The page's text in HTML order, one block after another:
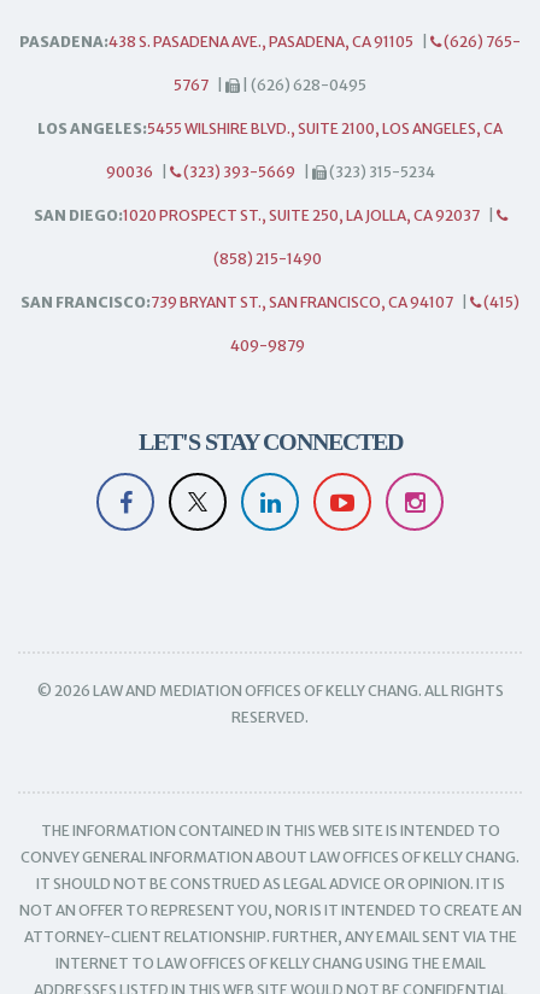
PASADENA:438 S. PASADENA AVE., PASADENA, CA 91105 (626) 765-
5767 | (626) 628-0495
LOS ANGELES:5455 WILSHIRE BLVD., SUITE 2100, LOS ANGELES, CA
90036 (323) 393-5669 (323) 315-5234
SAN DIEGO:1020 PROSPECT ST., SUITE 250, LA JOLLA, CA 92037
(858) 215-1490
SAN FRANCISCO:739 BRYANT ST., SAN FRANCISCO, CA 94107 (415)
409-9879
LET'S STAY CONNECTED
© 2026 LAW AND MEDIATION OFFICES OF KELLY CHANG. ALL RIGHTS
RESERVED.
THE INFORMATION CONTAINED IN THIS WEB SITE IS INTENDED TO
CONVEY GENERAL INFORMATION ABOUT LAW OFFICES OF KELLY CHANG.
IT SHOULD NOT BE CONSTRUED AS LEGAL ADVICE OR OPINION. IT IS
NOT AN OFFER TO REPRESENT YOU, NOR IS IT INTENDED TO CREATE AN
ATTORNEY-CLIENT RELATIONSHIP. FURTHER, ANY EMAIL SENT VIA THE
INTERNET TO LAW OFFICES OF KELLY CHANG USING THE EMAIL
ADDRESSES LISTED IN THIS WEB SITE WOULD NOT BE CONFIDENTIAL